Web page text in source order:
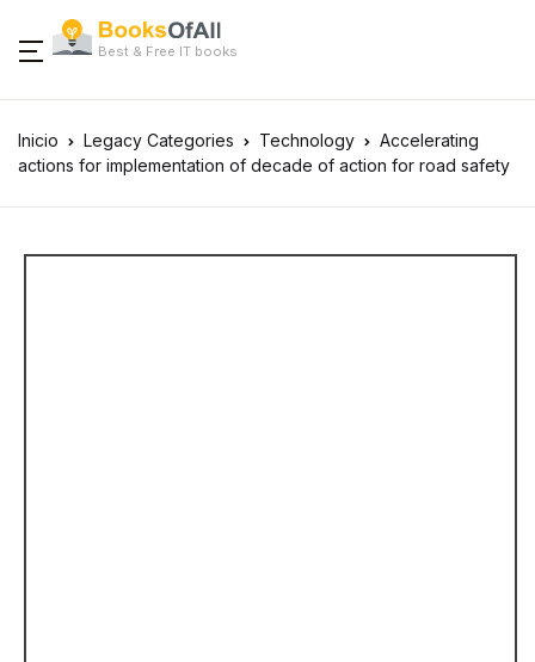
Best & Free IT books
Inicio Legacy Categories Technology
Accelerating
actions for implementation of decade of action for road safety